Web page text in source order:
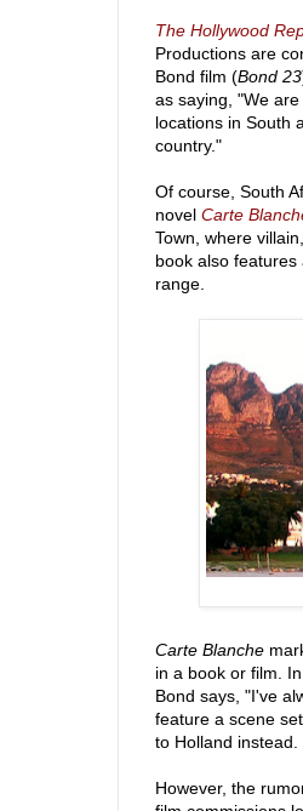
The Hollywood
Productions are
Bond film (Bond 23
as saying, "We
locations in South
country."
Of course, South
novel Carte
Town, where
book also features
range.
Carte Blanche
in a book or film.
Bond says, "I've
feature a scene
to Holland instead.
However, the